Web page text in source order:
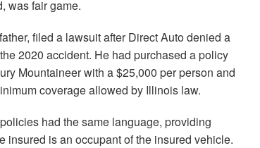
was fair game.
filed a lawsuit after Direct Auto denied a
2020 accident. He had purchased a policy
Mountaineer with a $25,000 per person and
coverage allowed by Illinois law.
had the same language, providing
insured is an occupant of the insured vehicle.